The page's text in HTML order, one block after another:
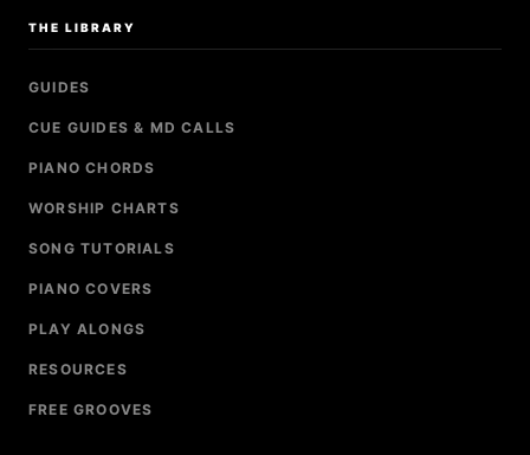
THE LIBRARY
GUIDES
CUE GUIDES & MD CALLS
PIANO CHORDS
WORSHIP CHARTS
SONG TUTORIALS
PIANO COVERS
PLAY ALONGS
RESOURCES
FREE GROOVES